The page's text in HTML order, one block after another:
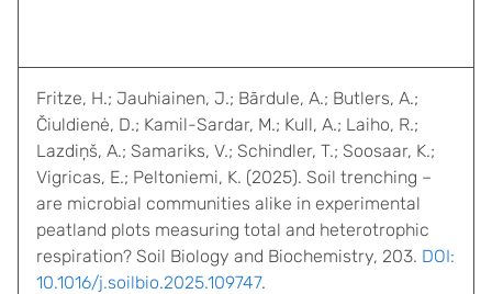
Fritze, H.; Jauhiainen, J.; Bārdule, A.; Butlers, A.;
Čiuldienė, D.; Kamil-Sardar, M.; Kull, A.; Laiho, R.;
Lazdiņš, A.; Samariks, V.; Schindler, T.; Soosaar, K.;
Vigricas, E.; Peltoniemi, K. (2025). Soil trenching –
are microbial communities alike in experimental
peatland plots measuring total and heterotrophic
respiration? Soil Biology and Biochemistry, 203. DOI:
10.1016/j.soilbio.2025.109747.